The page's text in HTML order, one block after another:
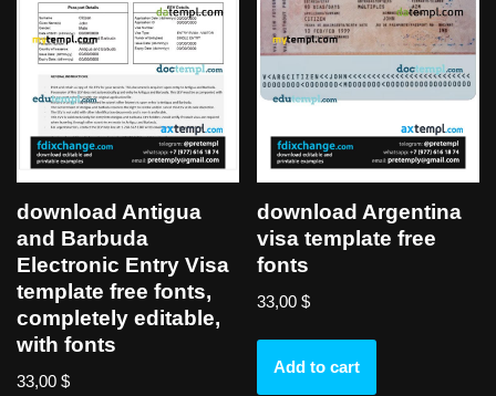
download Antigua
and Barbuda
Electronic Entry Visa
template free fonts,
completely editable,
with fonts
33,00 $
download Argentina
visa template free
fonts
33,00$
Add to cart